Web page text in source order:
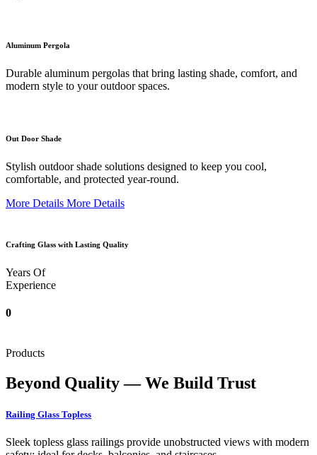
Aluminum Pergola
Durable aluminum pergolas that bring lasting shade, comfort, and
modern style to your outdoor spaces.
Out Door Shade
Stylish outdoor shade solutions designed to keep you cool,
comfortable, and protected year-round.
More Details More Details
Crafting Glass with Lasting Quality
Years Of
Experience
0
Products
Beyond Quality — We Build Trust
Railing Glass Topless
Sleek topless glass railings provide unobstructed views with modern